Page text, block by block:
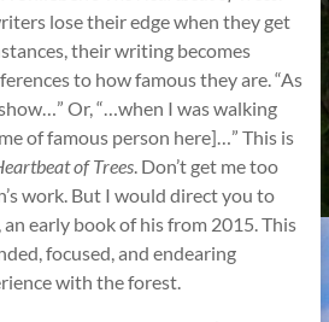
lose their edge when they get
their writing becomes
to how famous they are. “As
Or, “…when I was walking
of famous person here]…” This is
of Trees. Don’t get me too
work. But I would direct you to
an early book of his from 2015. This
focused, and endearing
with the forest.